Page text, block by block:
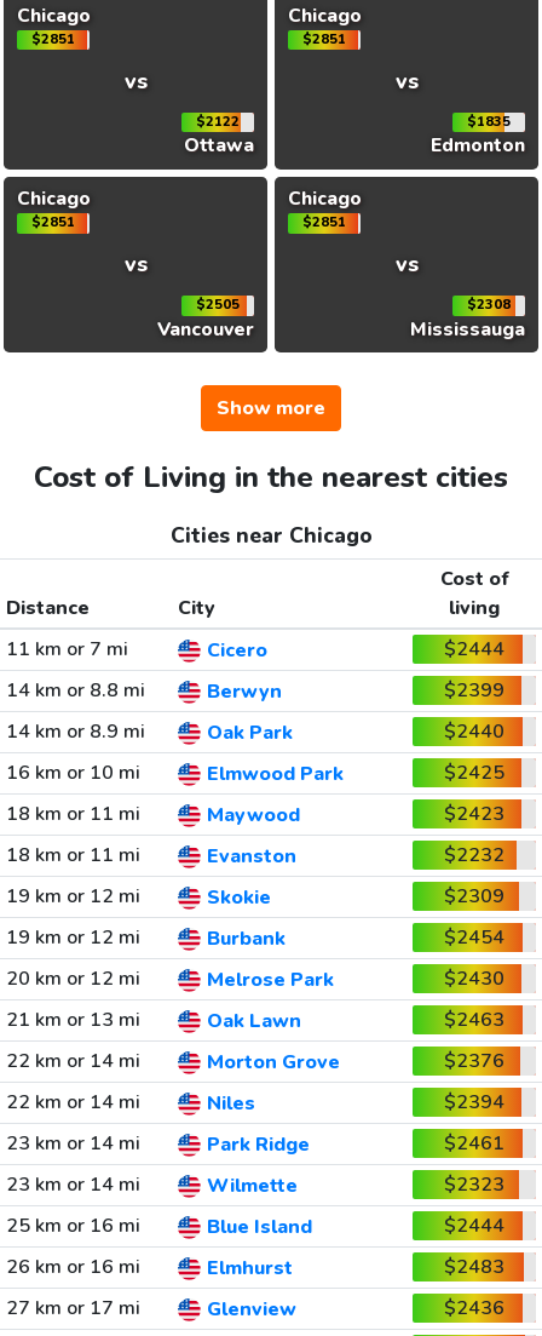
Chicago
$2851
vs
$2122
Ottawa
Chicago
$2851
vs
$1835
Edmonton
Chicago
$2851
vs
$2505
Vancouver
Chicago
$2851
vs
$2308
Mississauga
Show more
Cost of Living in the nearest cities
Cities near Chicago
Distance City
Cost of
living
11 km or 7 mi
Cicero
$2444
14 km or 8.8 mi
Berwyn
$2399
14 km or 8.9 mi
Oak Park
$2440
16 km or 10 mi
Elmwood Park
$2425
18 km or 11 mi
Maywood
$2423
18 km or 11 mi
Evanston
$2232
19 km or 12 mi
Skokie
$2309
19 km or 12 mi
Burbank
$2454
20 km or 12 mi
Melrose Park
$2430
21 km or 13 mi
Oak Lawn
$2463
22 km or 14 mi
Morton Grove
$2376
22 km or 14 mi
Niles
$2394
23 km or 14 mi
Park Ridge
$2461
23 km or 14 mi
Wilmette
$2323
25 km or 16 mi
Blue Island
$2444
26 km or 16 mi
Elmhurst
$2483
27 km or 17 mi
Glenview $2436